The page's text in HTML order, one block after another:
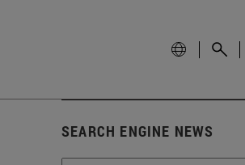
SEARCH ENGINE NEWS